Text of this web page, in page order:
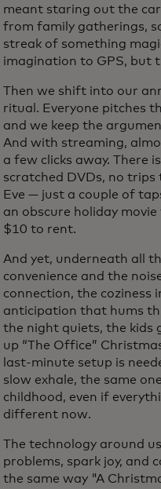
meant staring out the
from family gatherings,
streak of something
imagination to GPS, but
Then we shift into our
ritual. Everyone pitches
and we keep the
And with streaming,
a few clicks away. There
scratched DVDs, no
Eve — just a couple of
an obscure holiday
$10 to rent.
And yet, underneath all
convenience and the
connection, the coziness
anticipation that hums
the night quiets, the kids
up “The Office”
last-minute setup is
slow exhale, the same
childhood, even if
different now.
The technology around
problems, spark joy, and
the same way "A